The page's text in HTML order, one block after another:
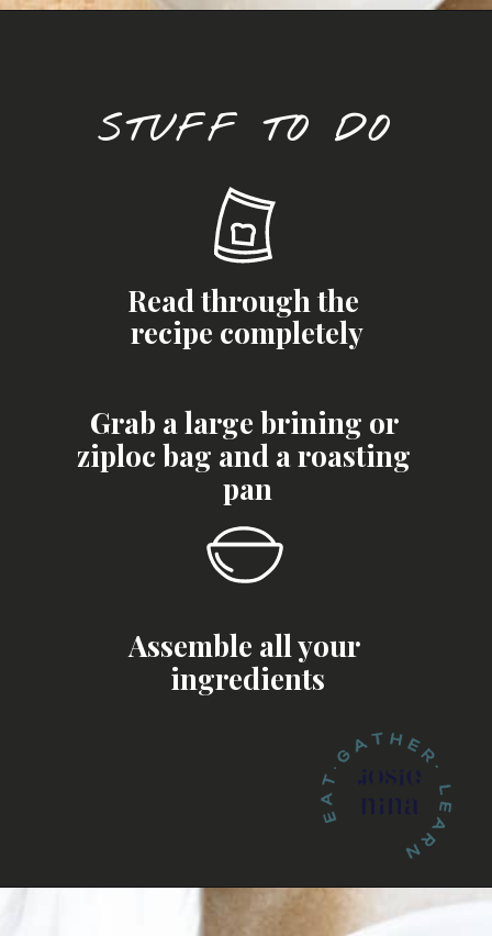
Read through the
recipe completely
STUFF TO DO
Grab a large brining or
ziploc bag and a roasting
pan
Assemble all your
ingredients